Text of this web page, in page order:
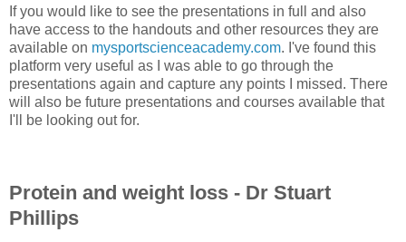
If you would like to see the presentations in full and also
have access to the handouts and other resources they are
available on mysportscienceacademy.com. I've found this
platform very useful as I was able to go through the
presentations again and capture any points I missed. There
will also be future presentations and courses available that
I'll be looking out for.
Protein and weight loss - Dr Stuart
Phillips